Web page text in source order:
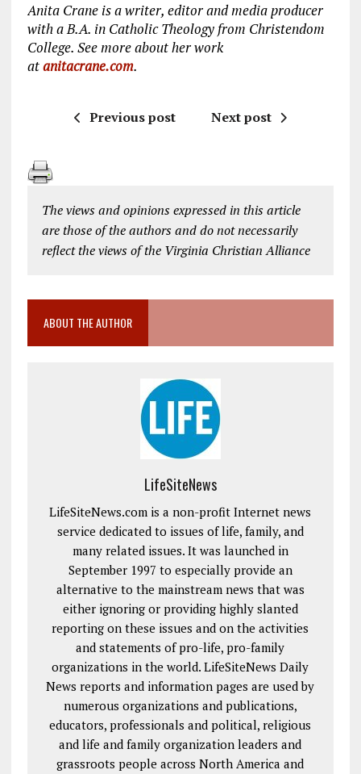
Anita Crane is a writer, editor and media producer
with a B.A. in Catholic Theology from Christendom
College. See more about her work
atanitacrane.com.
Previous post Next post
The views and opinions expressed in this article
are those of the authors and do not necessarily
reflect the views of the Virginia Christian Alliance
ABOUT THE AUTHOR
LifeSiteNews
LifeSiteNews.com is a non-profit Internet news
service dedicated to issues of life, family, and
many related issues. It was launched in
September 1997 to especially provide an
alternative to the mainstream news that was
either ignoring or providing highly slanted
reporting on these issues and on the activities
and statements of pro-life, pro-family
organizations in the world. LifeSiteNews Daily
News reports and information pages are used by
numerous organizations and publications,
educators, professionals and political, religious
and life and family organization leaders and
grassroots people across North America and